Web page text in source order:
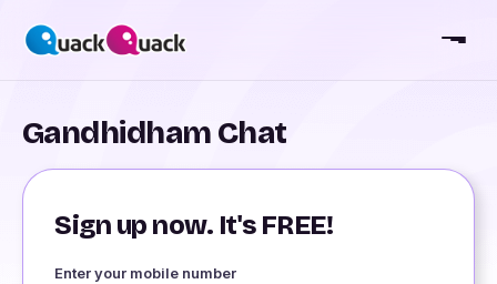
Gandhidham Chat
Sign up now. It's FREE!
Enter your mobile number